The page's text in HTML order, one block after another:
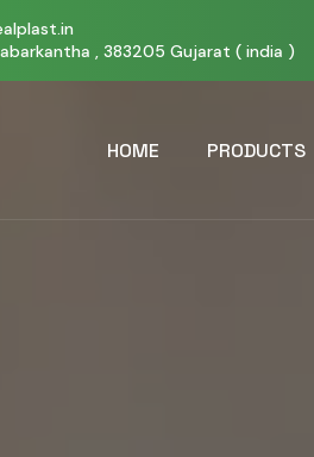
, 383205 Gujarat ( india )
HOME PRODUCTS